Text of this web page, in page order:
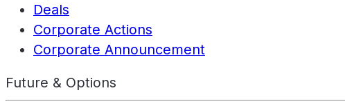
Deals
Corporate Actions
Corporate Announcement
Future & Options